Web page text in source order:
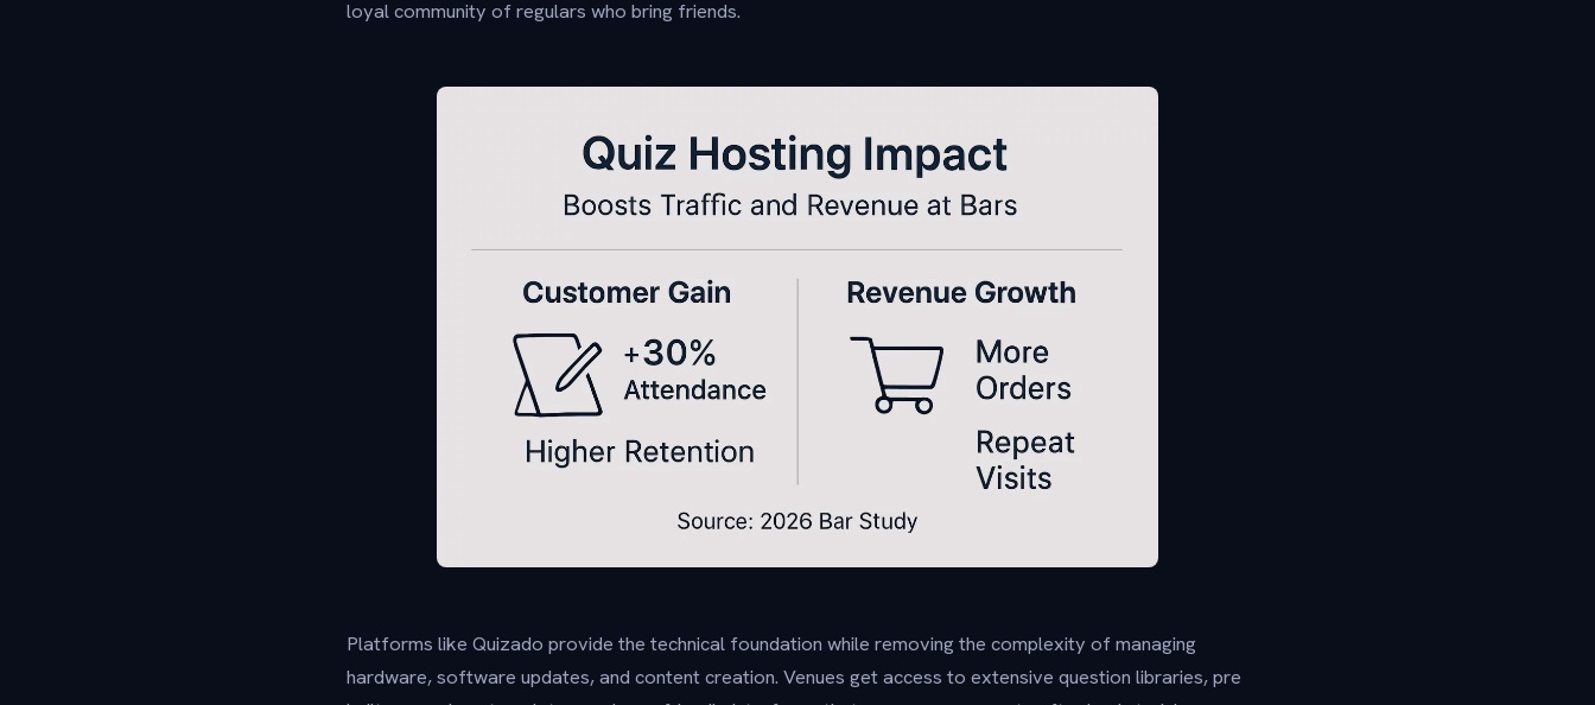
loyal community of regulars who bring friends.
Platforms like Quizado provide the technical foundation while removing the complexity of managing
hardware, software updates, and content creation. Venues get access to extensive question libraries, pre